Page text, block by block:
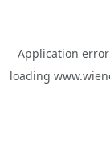
Application
loading